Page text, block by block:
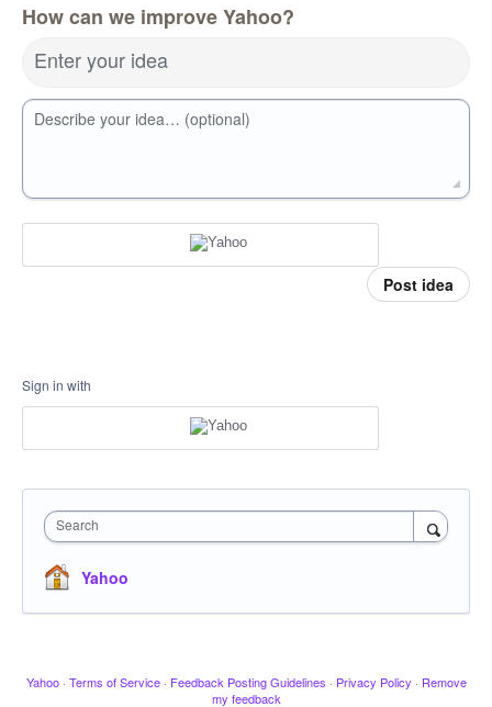
How can we improve Yahoo?
Enter your idea
Describe your idea… (optional)
Post idea
Sign in with
Search
Yahoo
Yahoo · Terms of Service · Feedback Posting Guidelines · Privacy Policy · Remove
my feedback